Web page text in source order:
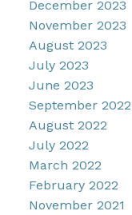
December 2023
November 2023
August 2023
July 2023
June 2023
September 2022
August 2022
July 2022
March 2022
February 2022
November 2021